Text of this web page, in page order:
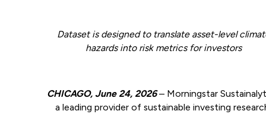
Dataset is designed to translate asset-level
hazards into risk metrics for investors
CHICAGO, June 24, 2026– Morningstar
a leading provider of sustainable investing